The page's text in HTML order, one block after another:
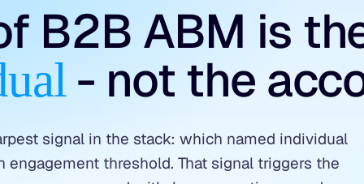
B2B ABM is
- not the
signal in the stack: which named individual
threshold. That signal triggers the